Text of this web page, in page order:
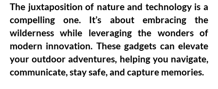
The juxtaposition of nature and technology is a
compelling one. It’s about embracing the
wilderness while leveraging the wonders of
modern innovation. These gadgets can elevate
your outdoor adventures, helping you navigate,
communicate, stay safe, and capture memories.